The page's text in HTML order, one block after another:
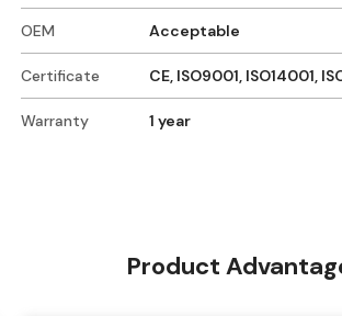
OEM Acceptable
Certificate CE, ISO9001, ISO14001,
Warranty 1 year
Product